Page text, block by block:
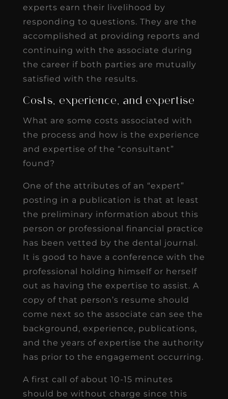
experts earn their livelihood by
responding to questions. They are the
accomplished at providing reports and
continuing with the associate during
the career if both parties are mutually
satisfied with the results.
Costs, experience, and expertise
What are some costs associated with
the process and how is the experience
and expertise of the “consultant”
found?
One of the attributes of an “expert”
posting in a publication is that at least
the preliminary information about this
person or professional financial practice
has been vetted by the dental journal.
It is good to have a conference with the
professional holding himself or herself
out as having the expertise to assist. A
copy of that person’s resume should
come next so the associate can see the
background, experience, publications,
and the years of expertise the authority
has prior to the engagement occurring.
A first call of about 10-15 minutes
should be without charge since this